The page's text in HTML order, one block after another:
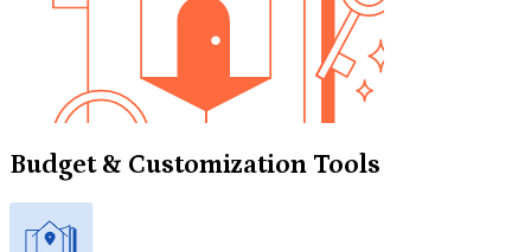
Budget & Customization Tools